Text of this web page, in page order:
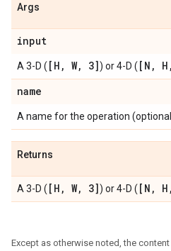
Args
input
A 3-D ( [H , W, 3]) or 4-D ( [N , H ,
name
A name for the operation
Returns
A 3-D ( [H , W, 3]) or 4-D ( [N , H ,
Except as otherwise noted, the